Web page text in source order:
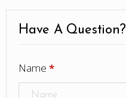
Have A Question?
Name *